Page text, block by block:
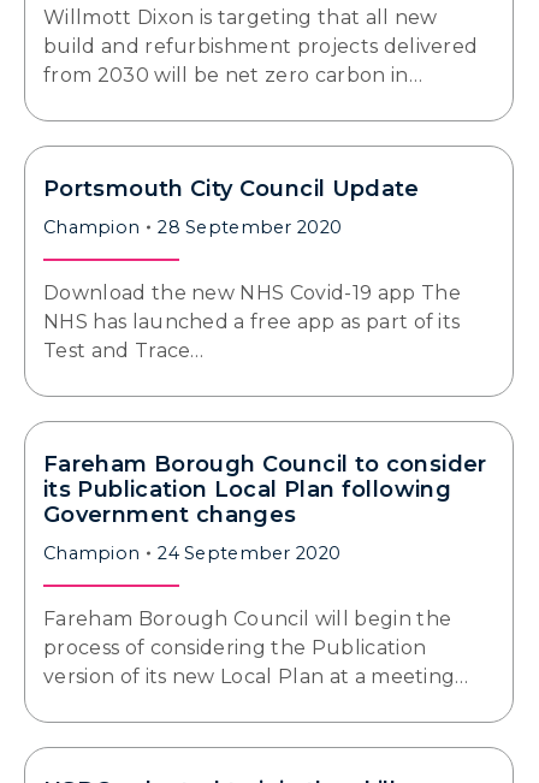
Willmott Dixon is targeting that all new
build and refurbishment projects delivered
from 2030 will be net zero carbon in…
Portsmouth City Council Update
Champion 28 September 2020
Download the new NHS Covid-19 app The
NHS has launched a free app as part of its
Test and Trace…
Fareham Borough Council to consider
its Publication Local Plan following
Government changes
Champion 24 September 2020
Fareham Borough Council will begin the
process of considering the Publication
version of its new Local Plan at a meeting…